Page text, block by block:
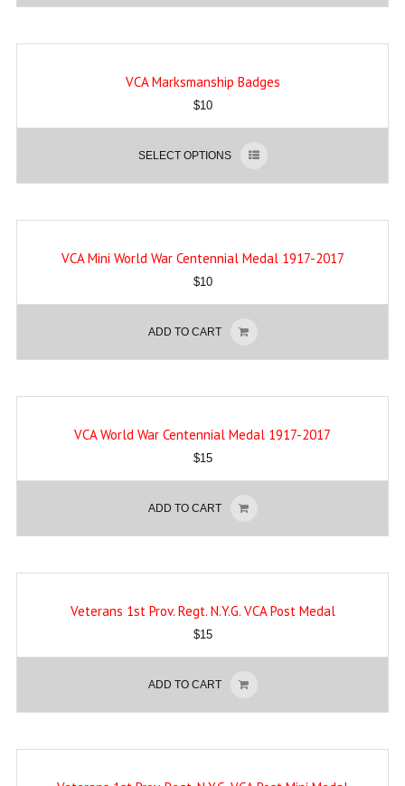
VCA Marksmanship Badges
$10
SELECT OPTIONS
VCA Mini World War Centennial Medal 1917-2017
$10
ADD TO CART
VCA World War Centennial Medal 1917-2017
$15
ADD TO CART
Veterans 1st Prov. Regt. N.Y.G. VCA Post Medal
$15
ADD TO CART